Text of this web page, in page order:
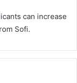
can increase
Sofi.